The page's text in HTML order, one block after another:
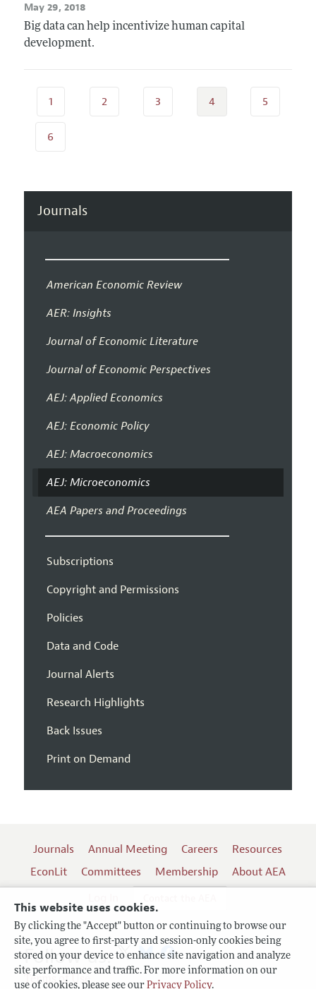
This website uses cookies.
By clicking the "Accept" button or continuing to browse our
site, you agree to first-party and session-only cookies being
stored on your device to enhance site navigation and analyze
site performance and traffic. For more information on our
use of cookies, please see our Privacy Policy.
May 29, 2018
Big data can help incentivize human capital
development.
1 2 3 4 5
6
Journals
American Economic Review
AER: Insights
Journal of Economic Literature
Journal of Economic Perspectives
AEJ: Applied Economics
AEJ: Economic Policy
AEJ: Macroeconomics
AEJ: Microeconomics
AEA Papers and Proceedings
Subscriptions
Copyright and Permissions
Policies
Data and Code
Journal Alerts
Research Highlights
Back Issues
Print on Demand
Journals Annual Meeting Careers
Resources
EconLit
Committees Membership
About AEA
Terms of Use
Follow us: